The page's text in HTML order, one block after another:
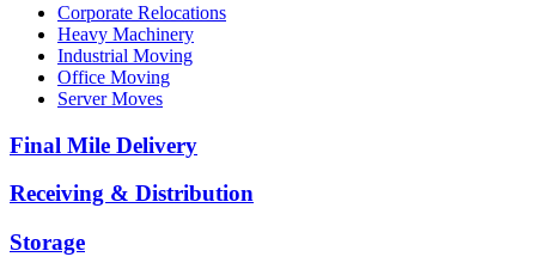
Corporate Relocations
Heavy Machinery
Industrial Moving
Office Moving
Server Moves
Final Mile Delivery
Receiving & Distribution
Storage